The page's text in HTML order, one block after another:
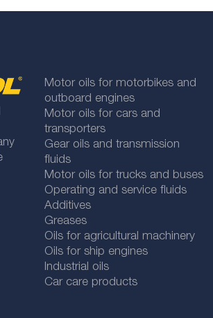
Motor oils for motorbikes and
outboard engines
Motor oils for cars and
transporters
Gear oils and transmission
fluids
Motor oils for trucks and buses
Operating and service fluids
Additives
Greases
Oils for agricultural machinery
Oils for ship engines
Industrial oils
Car care products